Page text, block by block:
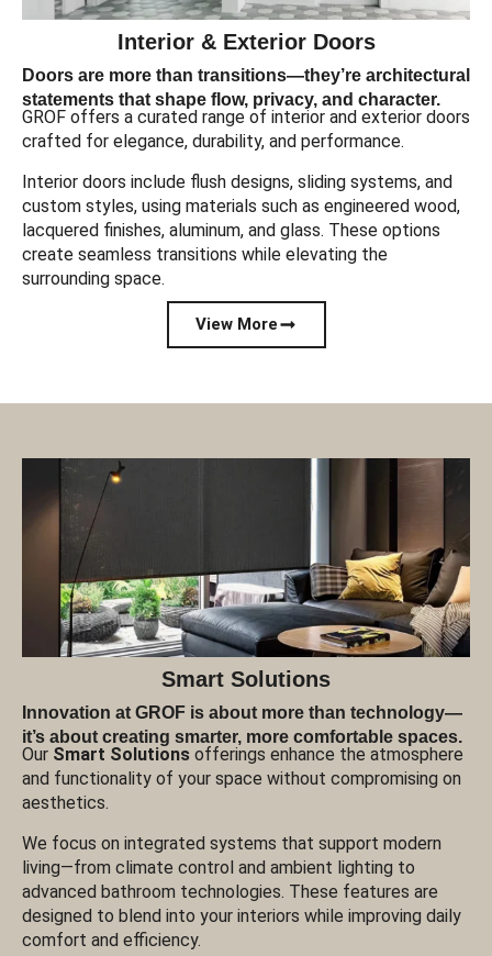
Interior & Exterior Doors
Doors are more than transitions—they’re architectural
statements that shape flow, privacy, and character.
GROF offers a curated range of interior and exterior doors
crafted for elegance, durability, and performance.
Interior doors include flush designs, sliding systems, and
custom styles, using materials such as engineered wood,
lacquered finishes, aluminum, and glass. These options
create seamless transitions while elevating the
surrounding space.
View More
Smart Solutions
Innovation at GROF is about more than technology—
it’s about creating smarter, more comfortable spaces.
Our Smart Solutions offerings enhance the atmosphere
and functionality of your space without compromising on
aesthetics.
We focus on integrated systems that support modern
living—from climate control and ambient lighting to
advanced bathroom technologies. These features are
designed to blend into your interiors while improving daily
comfort and efficiency.